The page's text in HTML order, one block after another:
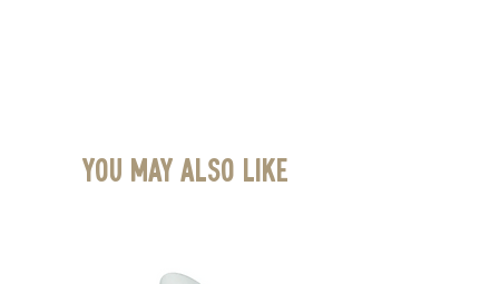
You May Also Like